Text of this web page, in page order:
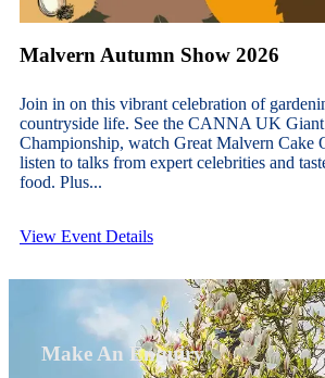
Malvern Autumn Show 2026
Join in on this vibrant celebration of
countryside life. See the CANNA UK Giant
Championship, watch Great Malvern Cake
listen to talks from expert celebrities and
food. Plus...
View Event Details
Make An Enquiry